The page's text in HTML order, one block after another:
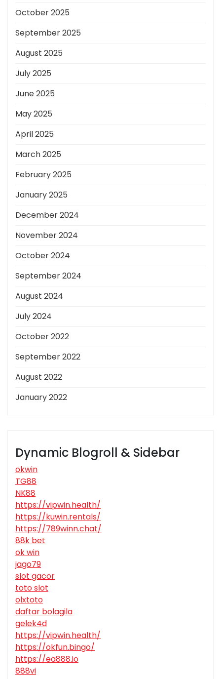
October 2025
September 2025
August 2025
July 2025
June 2025
May 2025
April 2025
March 2025
February 2025
January 2025
December 2024
November 2024
October 2024
September 2024
August 2024
July 2024
October 2022
September 2022
August 2022
January 2022
Dynamic Blogroll & Sidebar
okwin
TG88
NK88
https://vipwin.health/
https://kuwin.rentals/
https://789winn.chat/
88k bet
ok win
jago79
slot gacor
toto slot
olxtoto
daftar bolagila
gelek4d
https://vipwin.health/
https://okfun.bingo/
https://ea888.io
888vi